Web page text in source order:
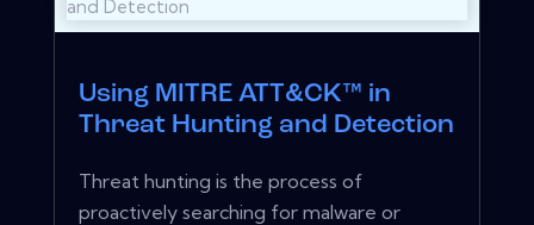
Using MITRE ATT&CK™ in
Threat Hunting and Detection
Threat hunting is the process of
proactively searching for malware or